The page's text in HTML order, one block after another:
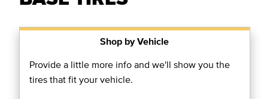
Shop by Vehicle
Provide a little more info and we'll show you the
tires that fit your vehicle.